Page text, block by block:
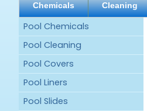
Chemicals Cleaning
Pool Chemicals
Pool Cleaning
Pool Covers
Pool Liners
Pool Slides